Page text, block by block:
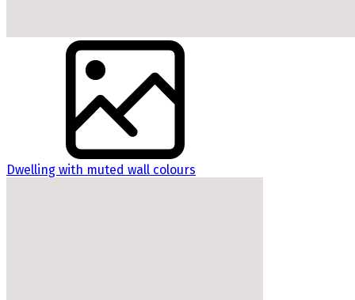
Dwelling with muted wall colours